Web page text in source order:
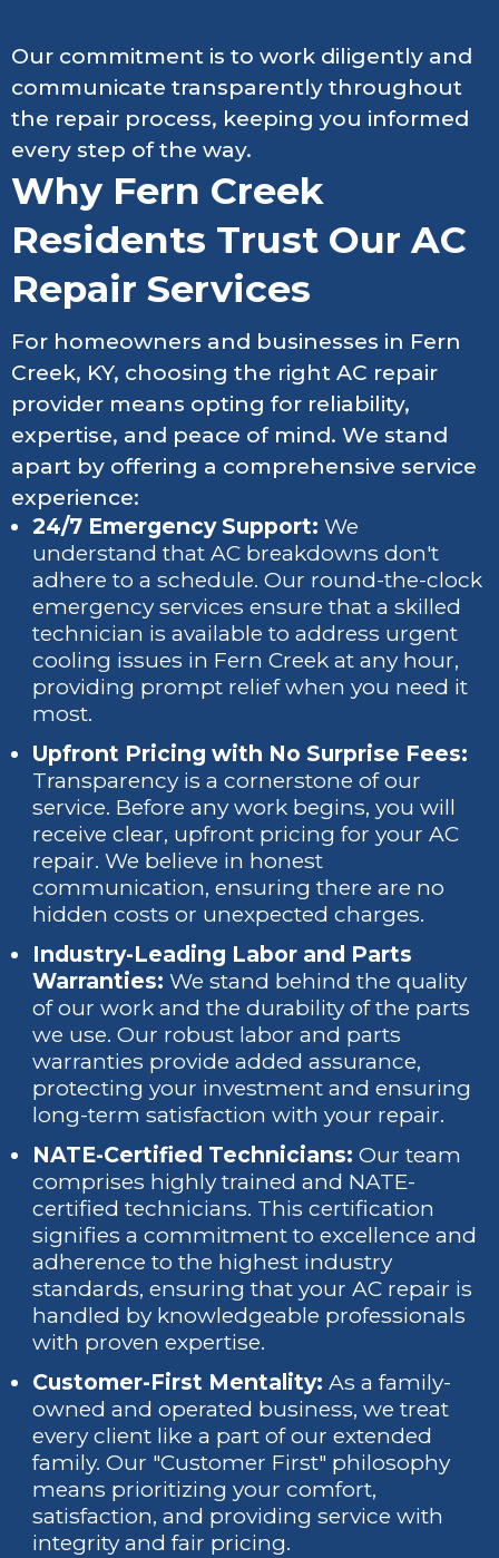
Our commitment is to work diligently and
communicate transparently throughout
the repair process, keeping you informed
every step of the way.
Why Fern Creek
Residents Trust Our AC
Repair Services
For homeowners and businesses in Fern
Creek, KY, choosing the right AC repair
provider means opting for reliability,
expertise, and peace of mind. We stand
apart by offering a comprehensive service
experience:
24/7 Emergency Support: We
understand that AC breakdowns don't
adhere to a schedule. Our round-the-clock
emergency services ensure that a skilled
technician is available to address urgent
cooling issues in Fern Creek at any hour,
providing prompt relief when you need it
most.
Upfront Pricing with No Surprise Fees:
Transparency is a cornerstone of our
service. Before any work begins, you will
receive clear, upfront pricing for your AC
repair. We believe in honest
communication, ensuring there are no
hidden costs or unexpected charges.
Industry-Leading Labor and Parts
Warranties: We stand behind the quality
of our work and the durability of the parts
we use. Our robust labor and parts
warranties provide added assurance,
protecting your investment and ensuring
long-term satisfaction with your repair.
NATE-Certified Technicians: Our team
comprises highly trained and NATE-
certified technicians. This certification
signifies a commitment to excellence and
adherence to the highest industry
standards, ensuring that your AC repair is
handled by knowledgeable professionals
with proven expertise.
Customer-First Mentality: As a family-
owned and operated business, we treat
every client like a part of our extended
family. Our "Customer First" philosophy
means prioritizing your comfort,
satisfaction, and providing service with
integrity and fair pricing.